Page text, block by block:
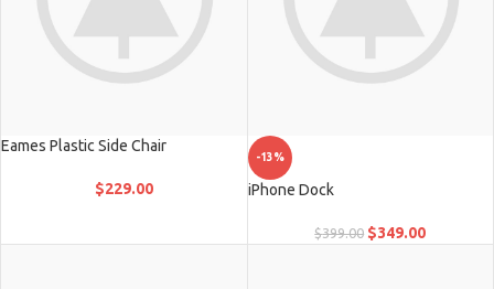
Eames Plastic Side Chair
$229.00
-13%
iPhone Dock
$399.00 $349.00